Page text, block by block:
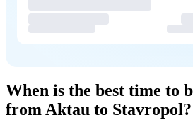
When is the best time to
from Aktau to Stavropol?